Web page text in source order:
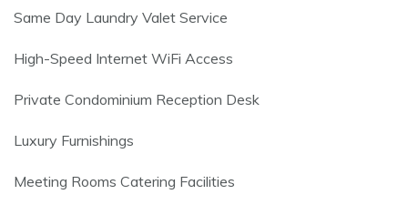
Same Day Laundry Valet Service
High-Speed Internet WiFi Access
Private Condominium Reception Desk
Luxury Furnishings
Meeting Rooms Catering Facilities